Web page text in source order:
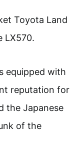
Toyota Land
LX570.
equipped with
reputation for
the Japanese
of the